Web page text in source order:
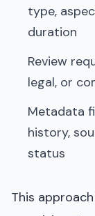
type,
duration
Review
legal, or
Metadata
history,
status
This